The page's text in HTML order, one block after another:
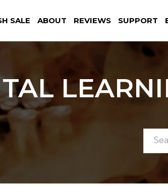
SALE ABOUT REVIEWS SUPPORT